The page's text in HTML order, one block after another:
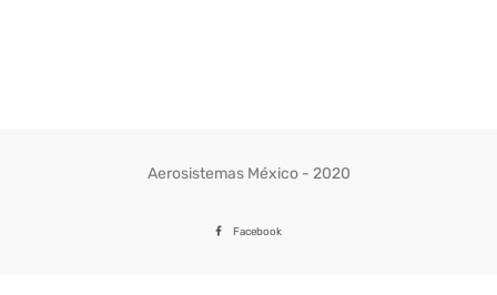
Aerosistemas México - 2020
Facebook